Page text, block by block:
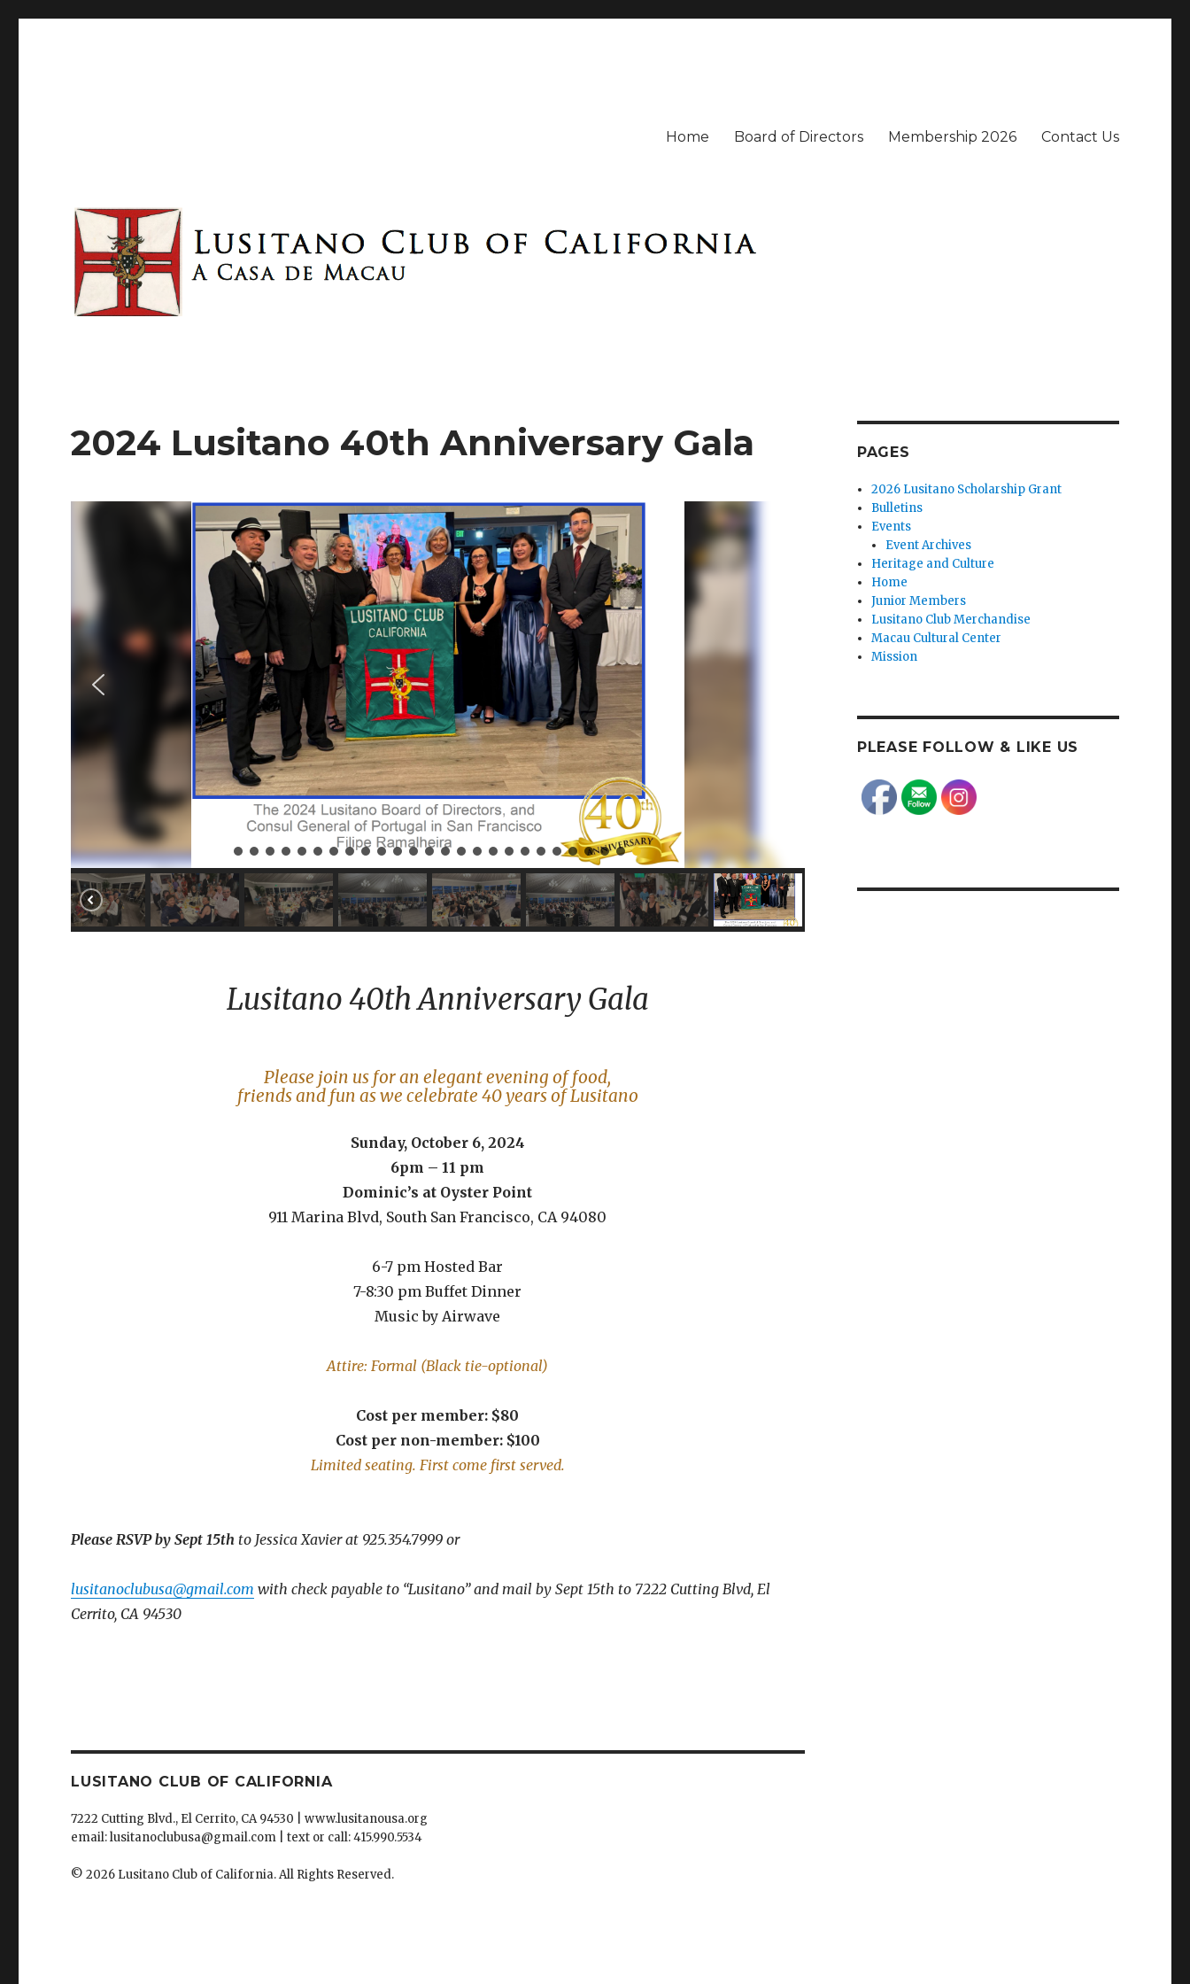
Home Board of Directors Membership 2026 Contact Us
2024 Lusitano 40th Anniversary Gala
Lusitano 40th Anniversary Gala
Please join us for an elegant evening of food,
friends and fun as we celebrate 40 years of Lusitano
Sunday, October 6, 2024
6pm – 11 pm
Dominic’s at Oyster Point
911 Marina Blvd, South San Francisco, CA 94080
6-7 pm Hosted Bar
7-8:30 pm Buffet Dinner
Music by Airwave
Attire: Formal (Black tie-optional)
Cost per member: $80
Cost per non-member: $100
Limited seating. First come first served.
Please RSVP by Sept 15th to Jessica Xavier at 925.354.7999 or
lusitanoclubusa@gmail.com with check payable to “Lusitano” and mail by Sept 15th to 7222 Cutting Blvd, El
Cerrito, CA 94530
LUSITANO CLUB OF CALIFORNIA
7222 Cutting Blvd., El Cerrito, CA 94530 | www.lusitanousa.org
email: lusitanoclubusa@gmail.com | text or call: 415.990.5534
© 2026 Lusitano Club of California. All Rights Reserved.
PAGES
2026 Lusitano Scholarship Grant
Bulletins
Events
Event Archives
Heritage and Culture
Home
Junior Members
Lusitano Club Merchandise
Macau Cultural Center
Mission
PLEASE FOLLOW & LIKE US